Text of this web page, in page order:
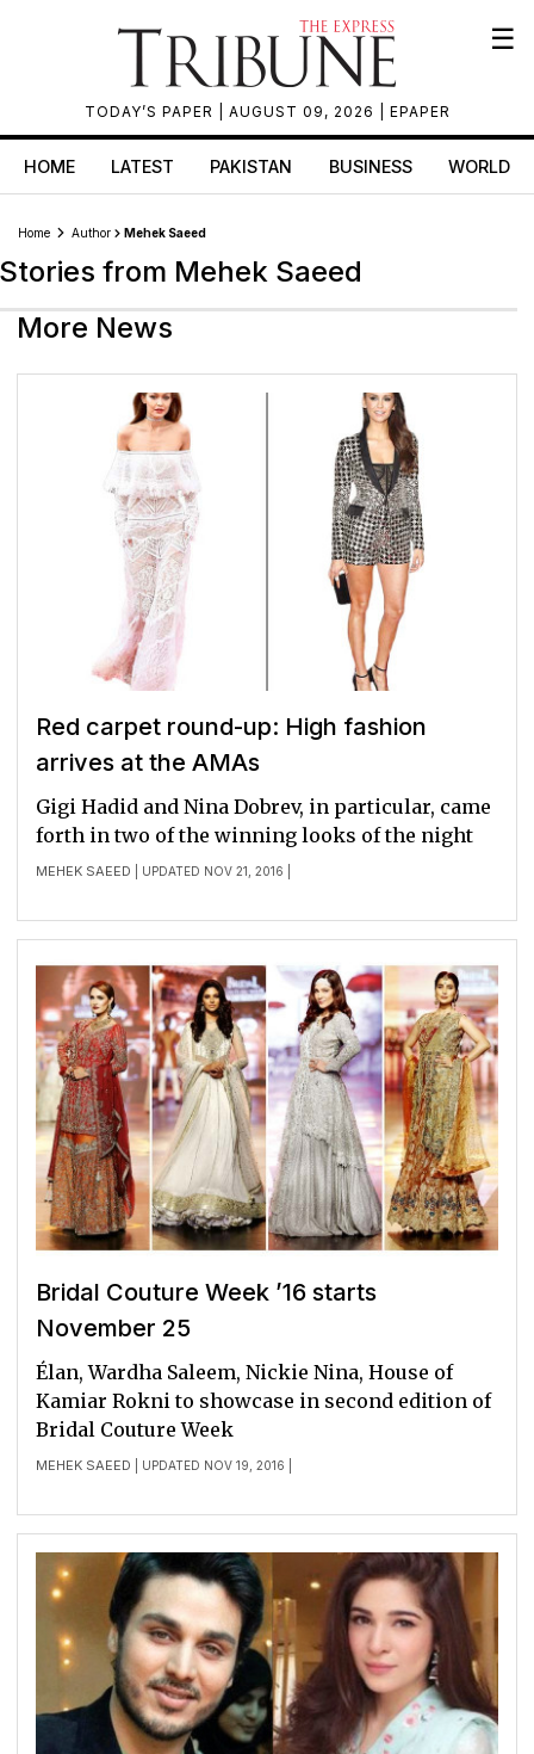
TODAY’S PAPER | AUGUST 09, 2026 | EPAPER
☰
HOME LATEST PAKISTAN BUSINESS WORLD
Home Author Mehek Saeed
Stories from Mehek Saeed
More News
Red carpet round-up: High fashion
arrives at the AMAs
MEHEK SAEED | UPDATED NOV 21, 2016 |
Gigi Hadid and Nina Dobrev, in particular, came
forth in two of the winning looks of the night
Bridal Couture Week ’16 starts
November 25
MEHEK SAEED | UPDATED NOV 19, 2016 |
Élan, Wardha Saleem, Nickie Nina, House of
Kamiar Rokni to showcase in second edition of
Bridal Couture Week